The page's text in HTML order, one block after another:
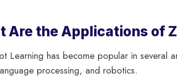
Are the Applications of
Learning has become popular in several
processing, and robotics.